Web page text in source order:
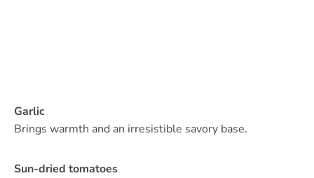
Garlic
Brings warmth and an irresistible savory base.
Sun-dried tomatoes